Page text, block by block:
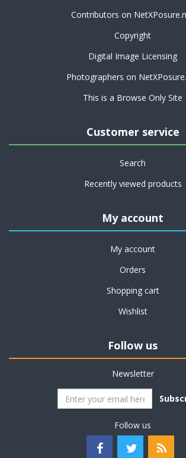
Contributors on
Copyright
Digital Image Licensing
Photographers on
This is a Browse Only Site
Customer service
Search
Recently viewed products
My account
My account
Orders
Shopping cart
Wishlist
Follow us
Newsletter
Follow us